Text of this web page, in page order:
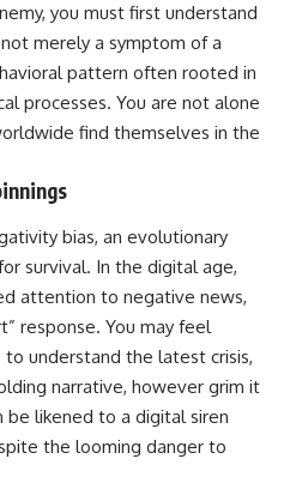
you must first understand
merely a symptom of a
pattern often rooted in
processes. You are not alone
find themselves in the
bias, an evolutionary
survival. In the digital age,
attention to negative news,
response. You may feel
understand the latest crisis,
narrative, however grim it
be likened to a digital siren
the looming danger to